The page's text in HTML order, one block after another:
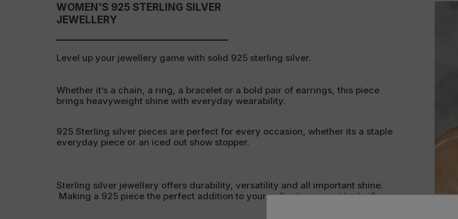
WOMEN'S 925 STERLING SILVER
JEWELLERY
Level up your jewellery game with solid 925 sterling silver.
Whether it’s a chain, a ring, a bracelet or a bold pair of earrings, this piece
brings heavyweight shine with everyday wearability.
925 Sterling silver pieces are perfect for every occasion, whether its a staple
everyday piece or an iced out show stopper.
Sterling silver jewellery offers durability, versatility and all important shine.
Making a 925 piece the perfect addition to your collection or an ideal gift.